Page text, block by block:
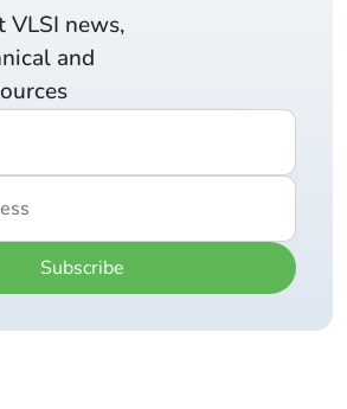
VLSI news,
and
Subscribe